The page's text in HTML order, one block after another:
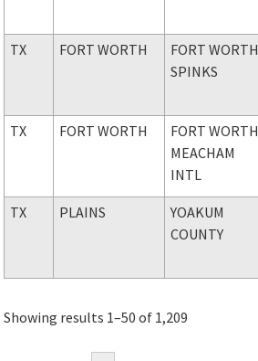
TX FORT WORTH
FORT WORTH
SPINKS
TX FORT WORTH
FORT WORTH
MEACHAM
INTL
TX PLAINS
YOAKUM
COUNTY
Showing results 1–50 of 1,209